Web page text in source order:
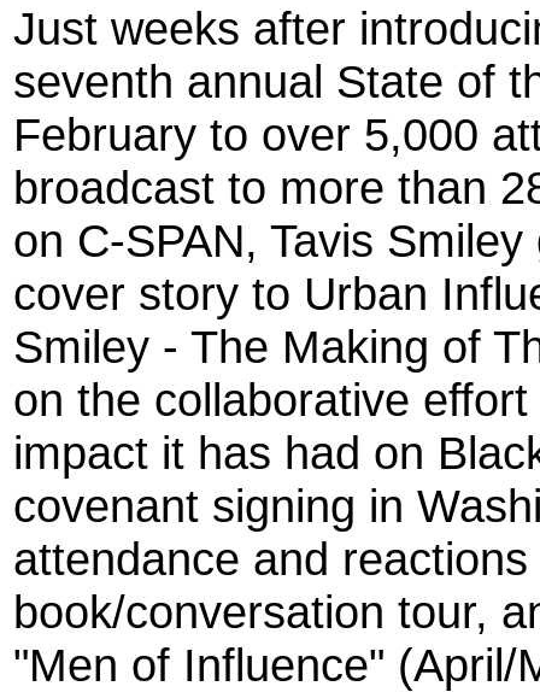
Just weeks after
seventh annual State of
February to over 5,000
broadcast to more than
on C-SPAN, Tavis
cover story to Urban
Smiley - The Making of
on the collaborative
impact it has had on
covenant signing in
attendance and
book/conversation tour,
"Men of Influence" (April/